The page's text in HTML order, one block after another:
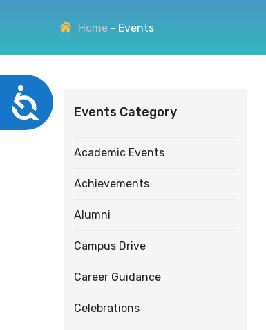
screen
reader;
Press
Accessibility
Home Events
Events Category
Academic Events
Achievements
Alumni
Campus Drive
Career Guidance
Celebrations